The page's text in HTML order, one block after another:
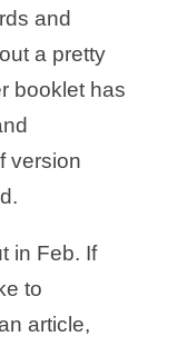
and
a pretty
booklet has
version
in Feb. If
to
article,